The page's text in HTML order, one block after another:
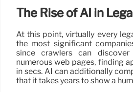
The Rise of AI in
At this point, virtually every
the most significant
since crawlers can
numerous web pages, finding
in secs. AI can additionally
that it takes years to show a